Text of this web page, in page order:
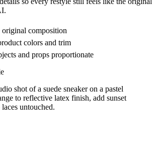
composition
colors and trim
and props proportionate
shot of a suede sneaker on a pastel
to reflective latex finish, add sunset
untouched.